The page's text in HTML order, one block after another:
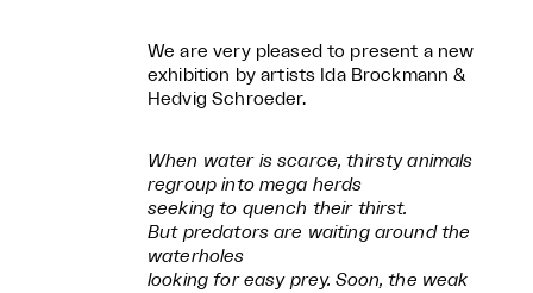
We are very pleased to present a new
exhibition by artists Ida Brockmann &
Hedvig Schroeder.
When water is scarce, thirsty animals
regroup into mega herds
seeking to quench their thirst.
But predators are waiting around the
waterholes
looking for easy prey. Soon, the weak